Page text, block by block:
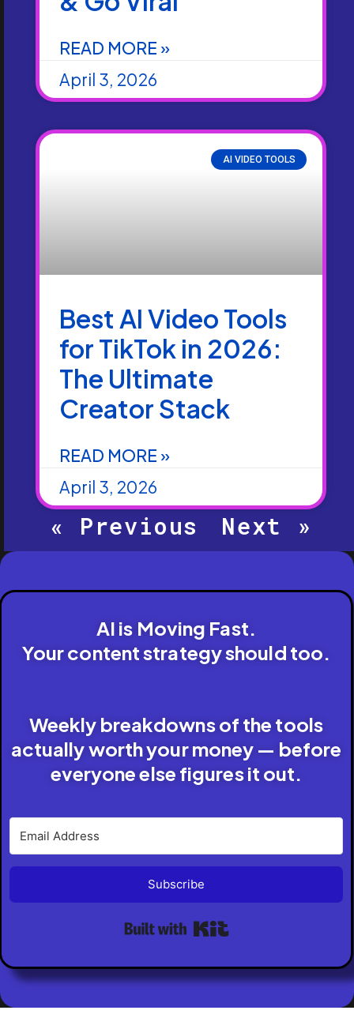
READ MORE »
April 3, 2026
AI VIDEO TOOLS
Best AI Video Tools
for TikTok in 2026:
The Ultimate
Creator Stack
READ MORE »
April 3, 2026
« Previous Next »
AI is Moving Fast.
Your content strategy should too.
Weekly breakdowns of the tools
actually worth your money — before
everyone else figures it out.
Subscribe